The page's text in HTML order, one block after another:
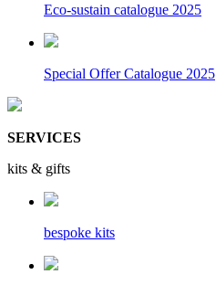
Eco-sustain catalogue 2025
Special Offer Catalogue 2025
SERVICES
kits & gifts
bespoke kits